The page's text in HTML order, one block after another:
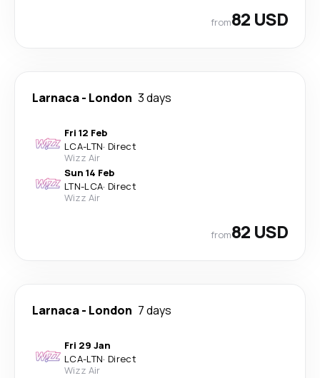
from82 USD
Larnaca- London 3 days
Fri 12 Feb
LCA-LTN· Direct
Wizz Air
Sun 14 Feb
LTN-LCA· Direct
Wizz Air
from82 USD
Larnaca- London 7 days
Fri 29 Jan
LCA-LTN· Direct
Wizz Air